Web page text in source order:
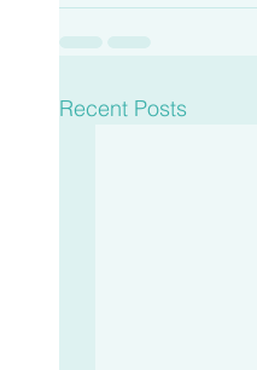
Recent Posts